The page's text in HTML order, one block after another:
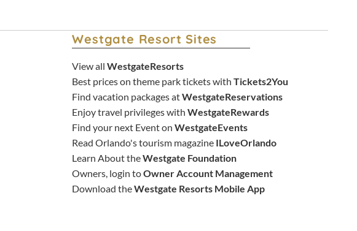
Westgate Resort Sites
View allWestgateResorts
Best prices on theme park tickets withTickets2You
Find vacation packages atWestgateReservations
Enjoy travel privileges withWestgateRewards
Find your next Event onWestgateEvents
Read Orlando's tourism magazine ILoveOrlando
Learn About theWestgate Foundation
Owners, login toOwner Account Management
Download theWestgate Resorts Mobile App